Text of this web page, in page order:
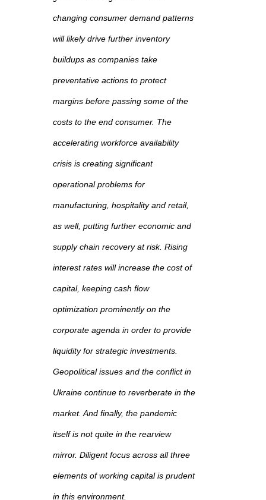
changing consumer demand patterns
will likely drive further inventory
buildups as companies take
preventative actions to protect
margins before passing some of the
costs to the end consumer. The
accelerating workforce availability
crisis is creating significant
operational problems for
manufacturing, hospitality and retail,
as well, putting further economic and
supply chain recovery at risk. Rising
interest rates will increase the cost of
capital, keeping cash flow
optimization prominently on the
corporate agenda in order to provide
liquidity for strategic investments.
Geopolitical issues and the conflict in
Ukraine continue to reverberate in the
market. And finally, the pandemic
itself is not quite in the rearview
mirror. Diligent focus across all three
elements of working capital is prudent
in this environment.